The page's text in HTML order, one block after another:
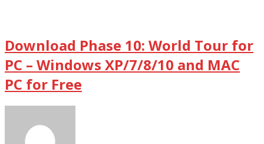
Download Phase 10: World Tour for
PC – Windows XP/7/8/10 and MAC
PC for Free